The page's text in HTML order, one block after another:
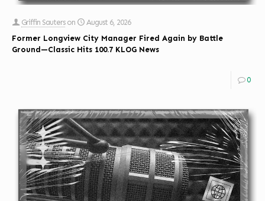
Griffin Sauters on
August 6, 2026
Former Longview City Manager Fired Again by Battle
Ground—Classic Hits 100.7 KLOG News
0